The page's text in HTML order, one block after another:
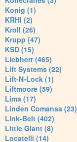
Konig (1)
KRHI (2)
Kroll (26)
Krupp (47)
KSD (15)
Liebherr (465)
Lift Systems (22)
Lift-N-Lock (1)
Liftmoore (59)
Lima (17)
Linden Comansa (23)
Link-Belt (402)
Little Giant (8)
Locatelli (14)